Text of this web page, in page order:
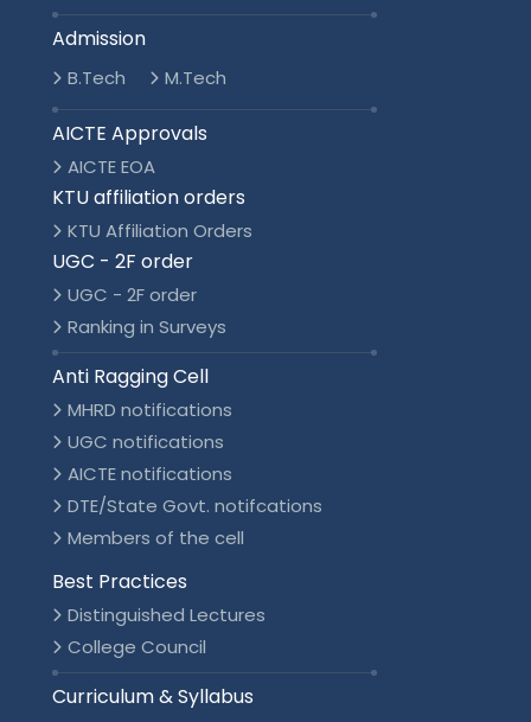
Admission
B.Tech M.Tech
AICTE Approvals
AICTE EOA
KTU affiliation orders
KTU Affiliation Orders
UGC - 2F order
UGC - 2F order
Ranking in Surveys
Anti Ragging Cell
MHRD notifications
UGC notifications
AICTE notifications
DTE/State Govt. notifcations
Members of the cell
Best Practices
Distinguished Lectures
College Council
Curriculum & Syllabus